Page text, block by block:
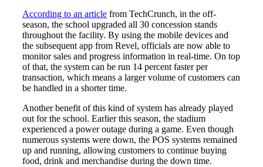
According to an article from TechCrunch, in the off-
season, the school upgraded all 30 concession stands
throughout the facility. By using the mobile devices and
the subsequent app from Revel, officials are now able to
monitor sales and progress information in real-time. On top
of that, the system can be run 14 percent faster per
transaction, which means a larger volume of customers can
be handled in a shorter time.
Another benefit of this kind of system has already played
out for the school. Earlier this season, the stadium
experienced a power outage during a game. Even though
numerous systems were down, the POS systems remained
up and running, allowing customers to continue buying
food, drink and merchandise during the down time.